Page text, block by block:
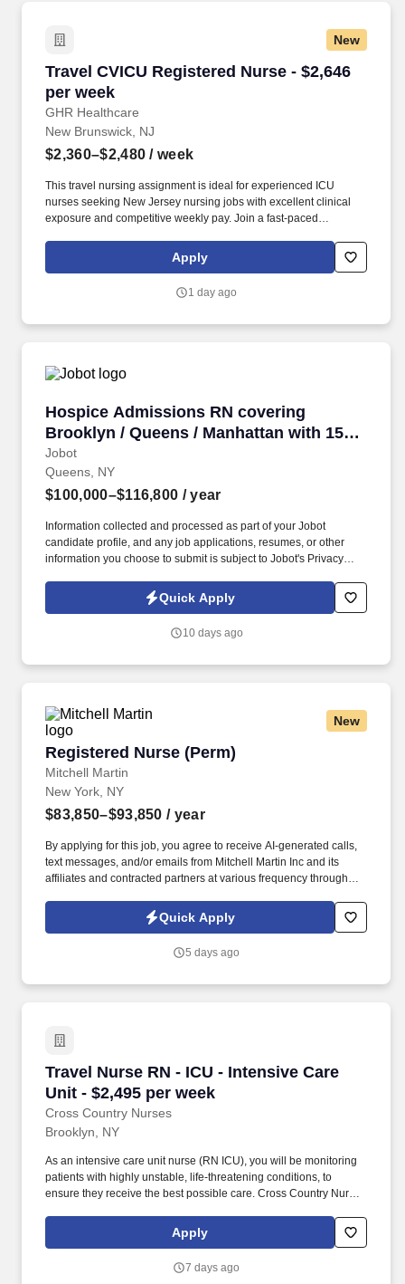
New
Travel CVICU Registered Nurse - $2,646
per week
GHR Healthcare
Travel CVICU Registered Nurse - $2,646 per
New Brunswick, NJ
$2,360–$2,480 / week
This travel nursing assignment is ideal for experienced ICU
nurses seeking New Jersey nursing jobs with excellent clinical
exposure and competitive weekly pay. Join a fast-paced
patients in one of Central New Jersey’s most connected
Apply
1 day ago
Hospice Admissions RN covering
Brooklyn / Queens / Manhattan with 15K
Sign on
Jobot
Hospice Admissions RN covering Brooklyn /
Queens, NY
$100,000–$116,800 / year
Information collected and processed as part of your Jobot
candidate profile, and any job applications, resumes, or other
information you choose to submit is subject to Jobot's Privacy
Jobot Notice Regarding Automated Employment Decision Tools
which are available at jobot.com/legal. The RN will also engage
to share information regarding Hospice and Palliative care, as
Quick Apply
10 days ago
New
Registered Nurse (Perm)
Mitchell Martin
Registered Nurse (Perm)
New York, NY
$83,850–$93,850 / year
By applying for this job, you agree to receive AI-generated calls,
text messages, and/or emails from Mitchell Martin Inc and its
affiliates and contracted partners at various frequency through
a Registered Nurse in the ambulatory care setting, providing full-
time onsite care in New York, NY.
Quick Apply
5 days ago
Travel Nurse RN - ICU - Intensive Care
Unit - $2,495 per week
Cross Country Nurses
Travel Nurse RN - ICU - Intensive Care Unit -
Brooklyn, NY
As an intensive care unit nurse (RN ICU), you will be monitoring
patients with highly unstable, life-threatening conditions, to
ensure they receive the best possible care. Cross Country Nurses
nursing job in Brooklyn, New York.
Apply
7 days ago